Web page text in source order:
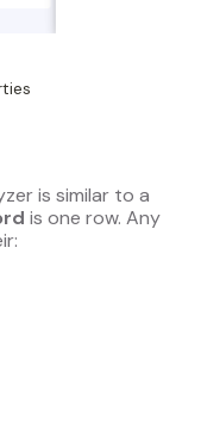
is similar to a
is one row. Any